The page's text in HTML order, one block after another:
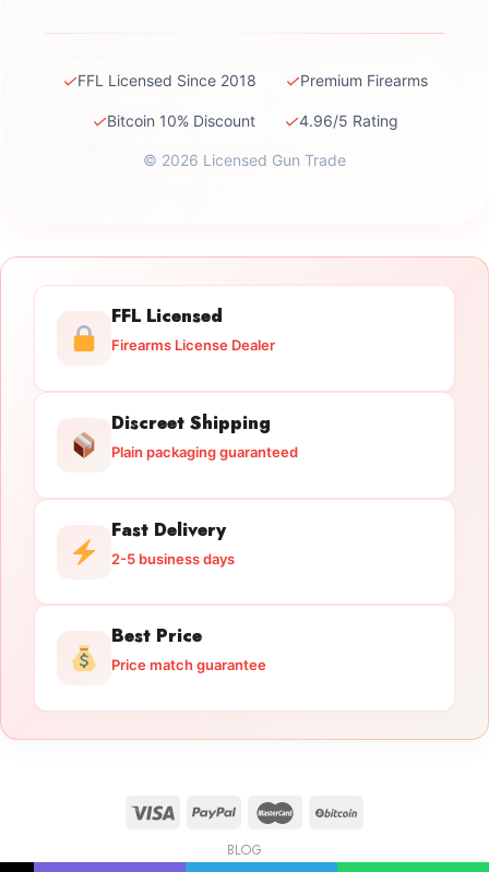
✓FFL Licensed Since 2018 ✓Premium Firearms
✓Bitcoin 10% Discount ✓4.96/5 Rating
© 2026 Licensed Gun Trade
FFL Licensed
Firearms License Dealer
Discreet Shipping
Plain packaging guaranteed
Fast Delivery
2-5 business days
Best Price
Price match guarantee
BLOG